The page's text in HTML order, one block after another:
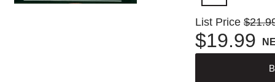
List Price
$19.99